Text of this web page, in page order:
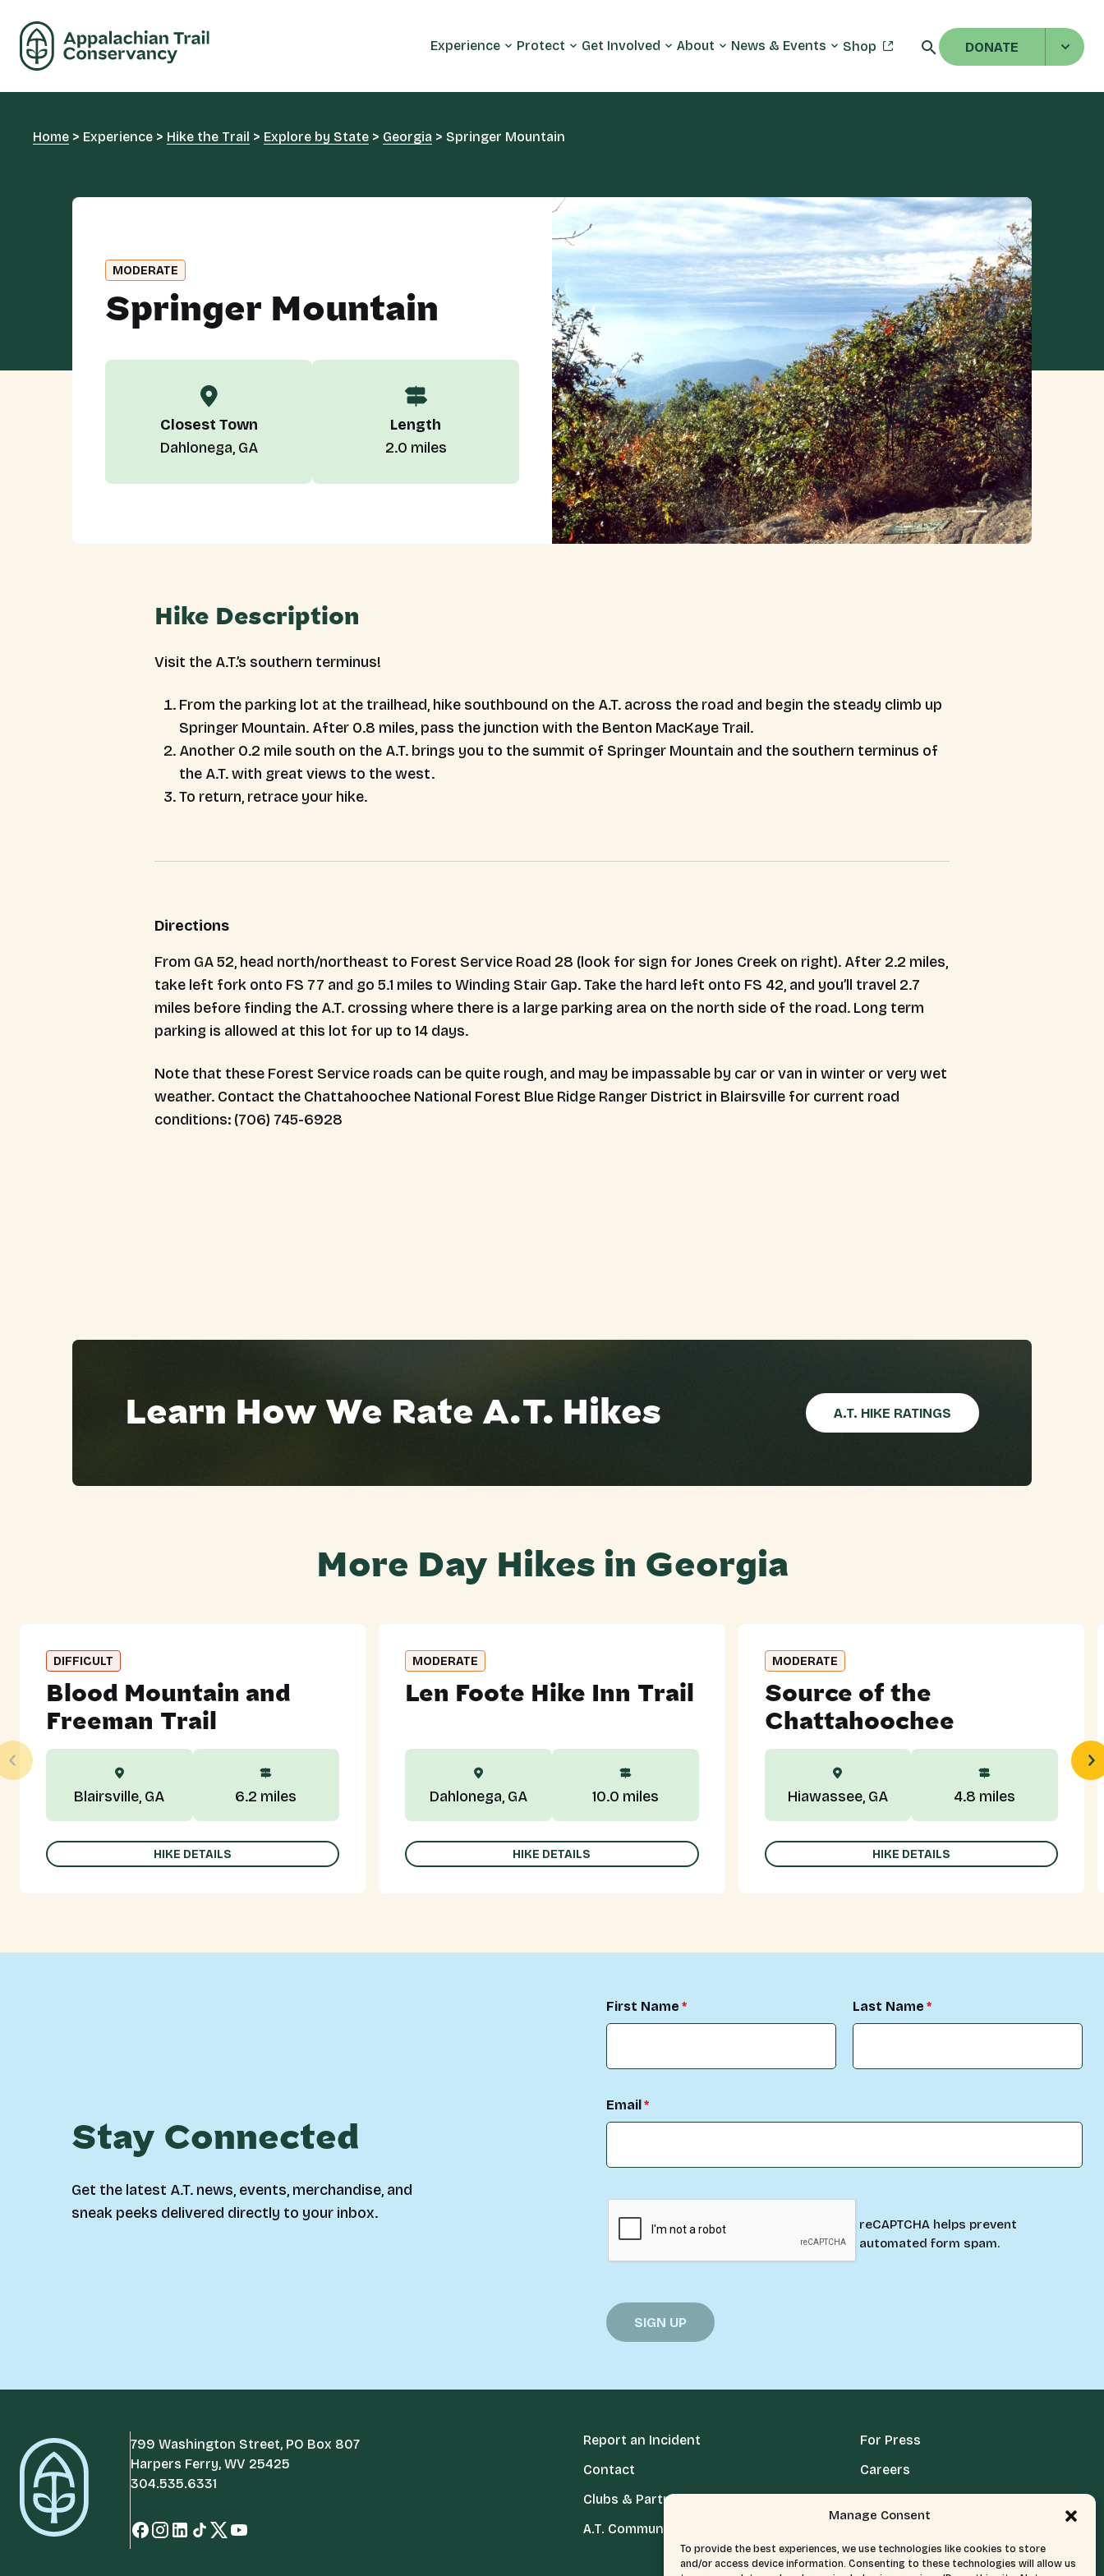
Manage Consent
To provide the best experiences, we use technologies like cookies to store
and/or access device information. Consenting to these technologies will allow us
Experience Protect Get Involved About News & Events Shop DONATE
Home > Experience > Hike the Trail > Explore by State > Georgia > Springer Mountain
MODERATE
Springer Mountain
Closest Town
Dahlonega, GA
Length
2.0 miles
Hike Description
Visit the A.T.’s southern terminus!
From the parking lot at the trailhead, hike southbound on the A.T. across the road and begin the steady climb up
Springer Mountain. After 0.8 miles, pass the junction with the Benton MacKaye Trail.
Another 0.2 mile south on the A.T. brings you to the summit of Springer Mountain and the southern terminus of
the A.T. with great views to the west.
To return, retrace your hike.
Directions
From GA 52, head north/northeast to Forest Service Road 28 (look for sign for Jones Creek on right). After 2.2 miles,
take left fork onto FS 77 and go 5.1 miles to Winding Stair Gap. Take the hard left onto FS 42, and you’ll travel 2.7
miles before finding the A.T. crossing where there is a large parking area on the north side of the road. Long term
parking is allowed at this lot for up to 14 days.
Note that these Forest Service roads can be quite rough, and may be impassable by car or van in winter or very wet
weather. Contact the Chattahoochee National Forest Blue Ridge Ranger District in Blairsville for current road
conditions: (706) 745-6928
Learn How We Rate A.T. Hikes A.T. HIKE RATINGS
More Day Hikes in Georgia
DIFFICULT
Blood Mountain and
Freeman Trail
Blairsville, GA 6.2 miles
HIKE DETAILS
MODERATE
Len Foote Hike Inn Trail
Dahlonega, GA 10.0 miles
HIKE DETAILS
MODERATE
Source of the
Chattahoochee
Hiawassee, GA 4.8 miles
HIKE DETAILS
Stay Connected
Get the latest A.T. news, events, merchandise, and
sneak peeks delivered directly to your inbox.
First Name Last Name
Email
reCAPTCHA helps prevent
automated form spam.
799 Washington Street, PO Box 807
Harpers Ferry, WV 25425
304.535.6331
Report an Incident
Contact
Clubs & Partners
A.T. Communities
For Press
Careers
Media Terms, Conditions, & Policies